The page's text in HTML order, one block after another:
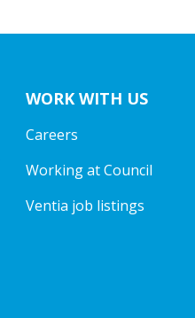
WORK WITH US
Careers
Working at Council
Ventia job listings